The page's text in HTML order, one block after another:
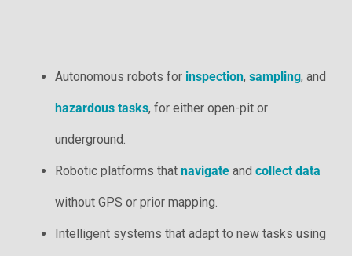
Autonomous robots for inspection, sampling, and
hazardous tasks, for either open-pit or
underground.
Robotic platforms that navigateand collect data
without GPS or prior mapping.
Intelligent systems that adapt to new tasks using